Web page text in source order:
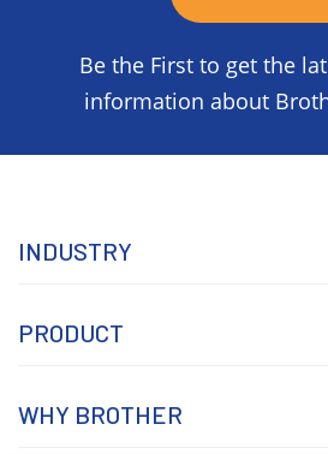
Be the First to get the
information about
INDUSTRY
PRODUCT
WHY BROTHER